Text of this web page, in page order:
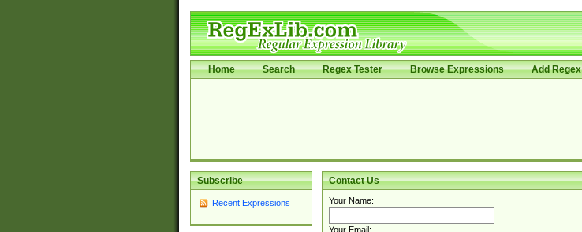
Home Search Regex Tester Browse Expressions Add Regex
Subscribe
Recent Expressions
Contact Us
Your Name:
Your Email: